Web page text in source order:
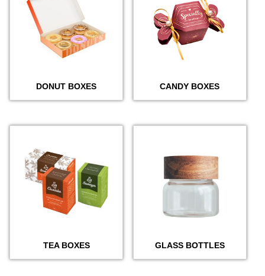
DONUT BOXES CANDY BOXES
TEA BOXES GLASS BOTTLES